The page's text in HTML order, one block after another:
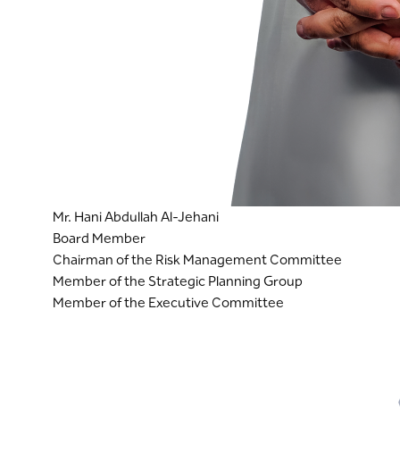
Mr. Hani Abdullah Al-Jehani
Board Member
Chairman of the Risk Management Committee
Member of the Strategic Planning Group
Member of the Executive Committee